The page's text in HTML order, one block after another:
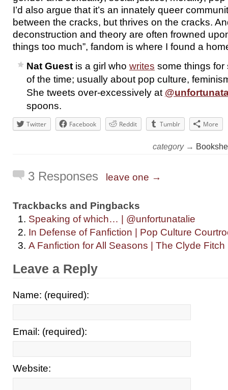
I’d also argue that it’s an innately queer
between the cracks, but thrives on the cracks.
deconstruction and theory are often frowned
things too much”, fandom is where I found a
Nat Guest is a girl who writes some things
of the time; usually about pop culture,
She tweets over-excessively at
spoons.
Twitter Facebook Reddit Tumblr More
category →
3 Responses leave one →
Trackbacks and Pingbacks
Speaking of which… | @unfortunatalie
In Defense of Fanfiction | Pop Culture
A Fanfiction for All Seasons | The Clyde Fitch
Leave a Reply
Name: (required):
Email: (required):
Website: